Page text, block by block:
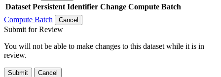
Dataset Persistent Identifier Change Compute Batch
Compute Batch
Cancel
Submit for Review
You will not be able to make changes to this dataset while it is in
review.
Submit Cancel